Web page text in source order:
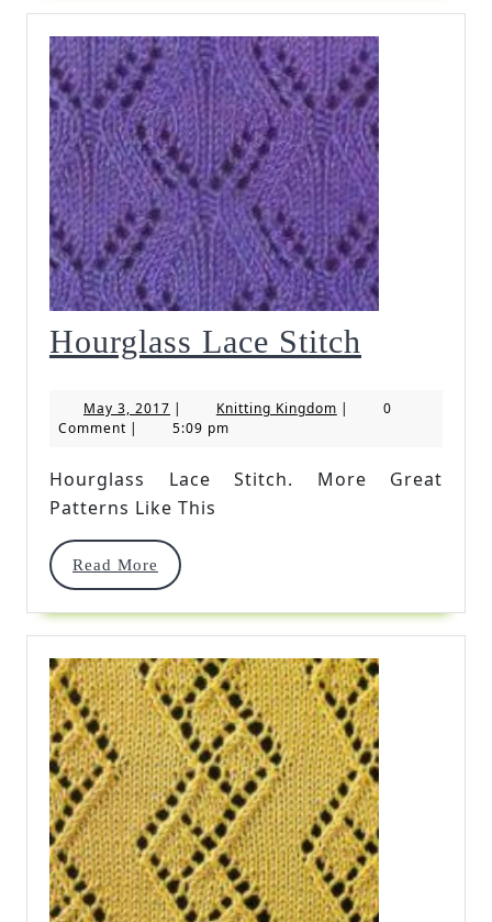
Hourglass Lace Stitch
Stitch
May 3, 2017 May
3,
| Knitting KingdomKnitting
|
0
Comment | 5:09 pm
Hourglass Lace Stitch. More Great
Patterns Like This
Read More
Read